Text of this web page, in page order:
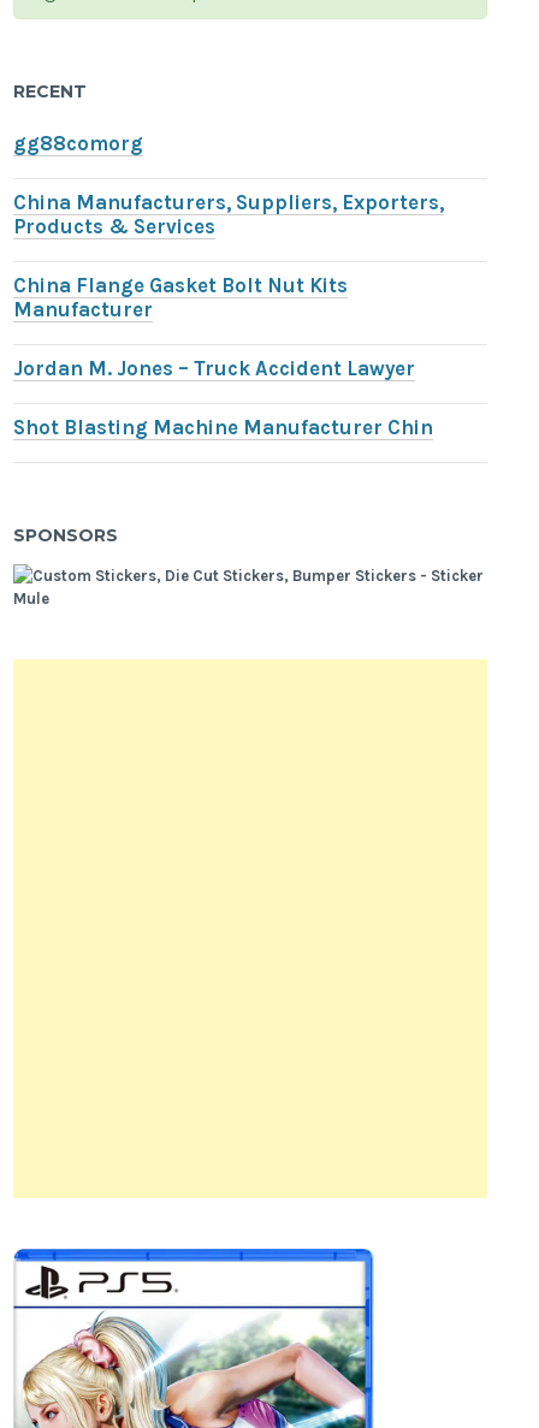
RECENT
gg88comorg
China Manufacturers, Suppliers, Exporters,
Products & Services
China Flange Gasket Bolt Nut Kits
Manufacturer
Jordan M. Jones – Truck Accident Lawyer
Shot Blasting Machine Manufacturer Chin
SPONSORS